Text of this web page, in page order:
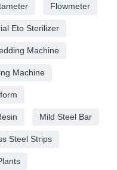
Flowmeter
Eto Sterilizer
Machine
Machine
Mild Steel Bar
Steel Strips